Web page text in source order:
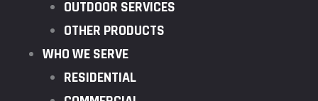
OUTDOOR SERVICES
OTHER PRODUCTS
WHO WE SERVE
RESIDENTIAL